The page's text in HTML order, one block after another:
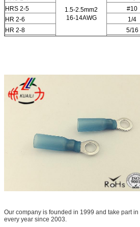
1.5-2.5mm2
16-14AWG
HRS 2-5
#10
HR 2-6
1/4
HR 2-8
5/16
Our company is founded in 1999 and take part
every year since 2003.